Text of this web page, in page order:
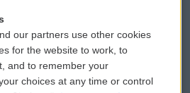
Public File Assistance
FCC Public Files
our partners use other cookies
for the website to work, to
and to remember your
choices at any time or control